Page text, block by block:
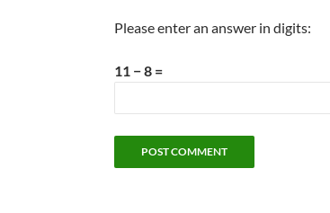
Please enter an answer in digits:
11 − 8 =